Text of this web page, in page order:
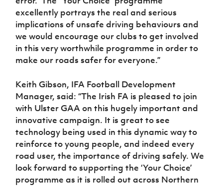
excellently portrays the real and serious
implications of unsafe driving behaviours and
we would encourage our clubs to get involved
in this very worthwhile programme in order to
make our roads safer for everyone.”
Keith Gibson, IFA Football Development
Manager, said: “The Irish FA is pleased to join
with Ulster GAA on this hugely important and
innovative campaign. It is great to see
technology being used in this dynamic way to
reinforce to young people, and indeed every
road user, the importance of driving safely. We
look forward to supporting the ‘Your Choice’
programme as it is rolled out across Northern